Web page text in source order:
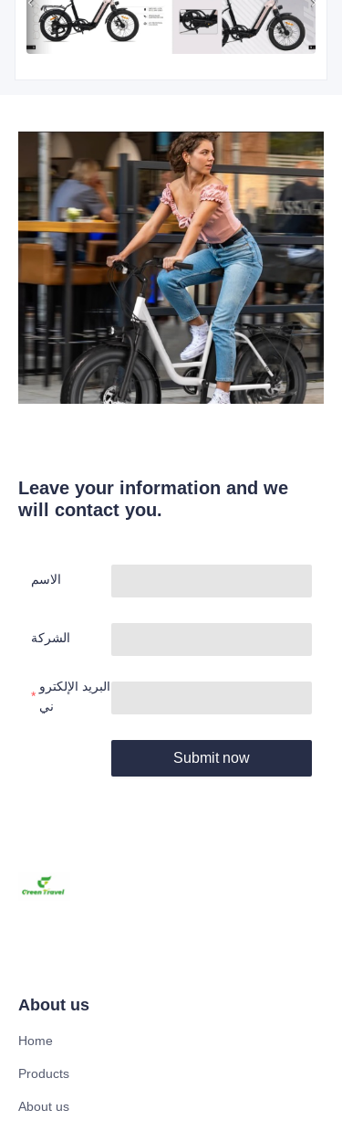
Leave your information and we
will contact you.
الاسم
الشركة
البريد الإلكترو
ني
Submit now
About us
Home
Products
About us